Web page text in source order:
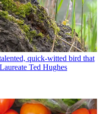
quick-witted bird that
Ted Hughes